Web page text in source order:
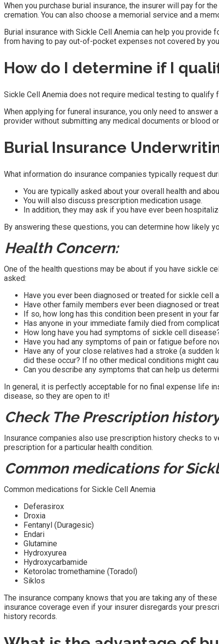
When you purchase burial insurance, the insurer will pay for
cremation. You can also choose a memorial service and a
Burial insurance with Sickle Cell Anemia can help you
from having to pay out-of-pocket expenses not covered by
How do I determine if I
Sickle Cell Anemia does not require medical testing to qualify
When applying for funeral insurance, you only need to
provider without submitting any medical documents or blood
Burial Insurance
What information do insurance companies typically request
You are typically asked about your overall health and
You will also discuss prescription medication usage.
In addition, they may ask if you have ever been
By answering these questions, you can determine how likely
Health Concern:
One of the health questions may be about if you have sickle
asked:
Have you ever been diagnosed or treated for sickle cell
Have other family members ever been diagnosed or
If so, how long has this condition been present in your
Has anyone in your immediate family died from
How long have you had symptoms of sickle cell
Have you had any symptoms of pain or fatigue before
Have any of your close relatives had a stroke (a
did these occur? If no other medical conditions might
Can you describe any symptoms that can help us
In general, it is perfectly acceptable for no final expense life
disease, so they are open to it!
Check The Prescription
Insurance companies also use prescription history checks to
prescription for a particular health condition.
Common medications for
Common medications for Sickle Cell Anemia
Deferasirox
Droxia
Fentanyl (Duragesic)
Endari
Glutamine
Hydroxyurea
Hydroxycarbamide
Ketorolac tromethamine (Toradol)
Siklos
The insurance company knows that you are taking any of
insurance coverage even if your insurer disregards your
history records.